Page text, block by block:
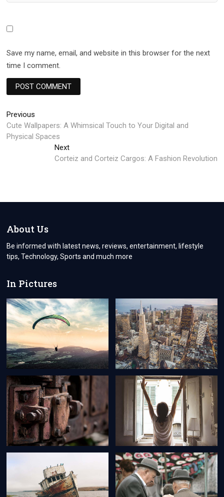
Save my name, email, and website in this browser for the next
time I comment.
Post
navigation
Previous
post:
Cute Wallpapers: A Whimsical Touch to Your Digital and
Physical Spaces
NextNext
post:
Corteiz and Corteiz Cargos: A Fashion Revolution
About Us
Be informed with latest news, reviews, entertainment, lifestyle
tips, Technology, Sports and much more
In Pictures